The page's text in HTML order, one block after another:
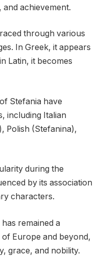
achievement.
through various
In Greek, it appears
Latin, it becomes
Stefania have
including Italian
Polish (Stefanina),
during the
by its association
characters.
remained a
Europe and beyond,
grace, and nobility.